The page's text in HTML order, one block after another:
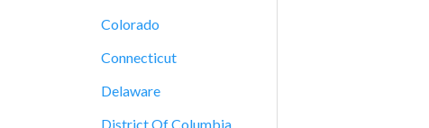
Colorado
Connecticut
Delaware
District Of Columbia